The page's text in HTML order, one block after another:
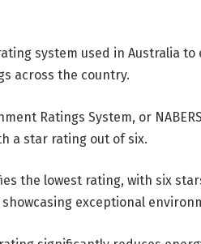
system used in Australia
across the country.
Ratings System, or
a star rating out of six.
the lowest rating, with six
exceptional